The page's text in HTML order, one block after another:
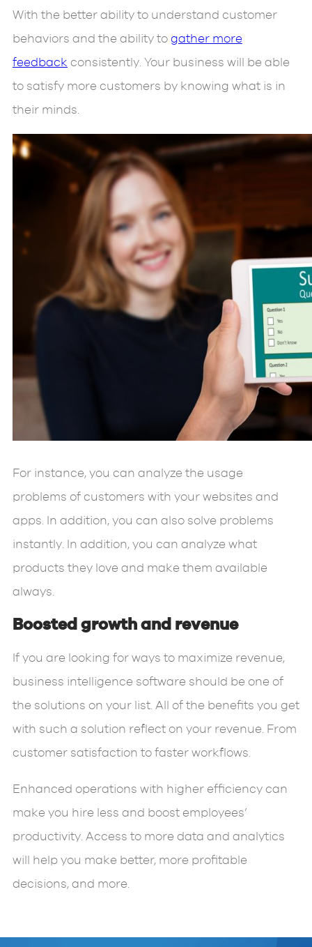
With the better ability to understand customer
behaviors and the ability to gather more
feedback consistently. Your business will be able
to satisfy more customers by knowing what is in
their minds.
For instance, you can analyze the usage
problems of customers with your websites and
apps. In addition, you can also solve problems
instantly. In addition, you can analyze what
products they love and make them available
always.
Boosted growth and revenue
If you are looking for ways to maximize revenue,
business intelligence software should be one of
the solutions on your list. All of the benefits you get
with such a solution reflect on your revenue. From
customer satisfaction to faster workflows.
Enhanced operations with higher efficiency can
make you hire less and boost employees’
productivity. Access to more data and analytics
will help you make better, more profitable
decisions, and more.